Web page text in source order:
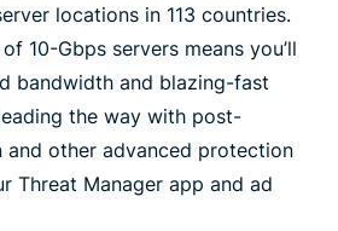
locations in 113 countries.
10-Gbps servers means you’ll
bandwidth and blazing-fast
the way with post-
other advanced protection
Threat Manager app and ad